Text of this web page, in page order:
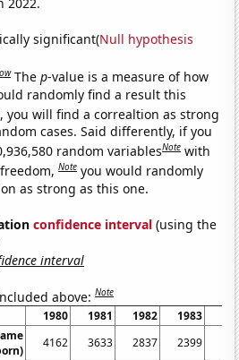
significant(Null hypothesis
Thep-value is a measure of how
randomly find a result this
you will find a correaltion as strong
cases. Said differently, if you
random variablesNote with
Note you would randomly
as strong as this one.
confidence interval (using the
interval
above:Note
1980 1981 1982 1983
4162 3633 2837 2399